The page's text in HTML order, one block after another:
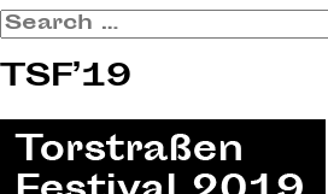
Search
for:
TSF’19